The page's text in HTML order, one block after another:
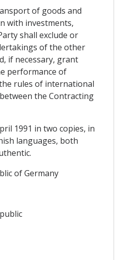
of goods and
with investments,
shall exclude or
of the other
if necessary, grant
performance of
rules of international
the Contracting
1991 in two copies, in
languages, both
of Germany